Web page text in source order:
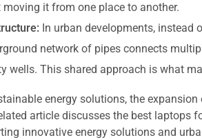
moving it from one place to another.
In urban developments, instead
network of pipes connects
This shared approach is what
energy solutions, the
article discusses the best laptops
innovative energy solutions and